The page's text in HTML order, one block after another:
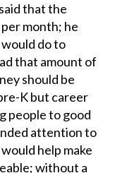
that the
month; he
do to
that amount of
should be
K but career
people to good
attention to
help make
without a